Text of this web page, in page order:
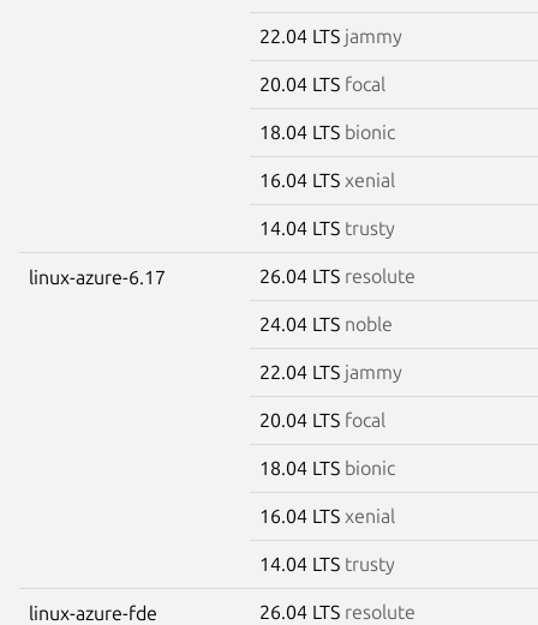
22.04 LTS jammy
20.04 LTS focal
18.04 LTS bionic
16.04 LTS xenial
14.04 LTS trusty
linux-azure-6.17 26.04 LTS resolute
24.04 LTS noble
22.04 LTS jammy
20.04 LTS focal
18.04 LTS bionic
16.04 LTS xenial
14.04 LTS trusty
linux-azure-fde 26.04 LTS resolute